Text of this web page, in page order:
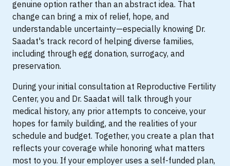
genuine option rather than an abstract idea. That
change can bring a mix of relief, hope, and
understandable uncertainty—especially knowing Dr.
Saadat's track record of helping diverse families,
including through egg donation, surrogacy, and
preservation.
During your initial consultation at Reproductive Fertility
Center, you and Dr. Saadat will talk through your
medical history, any prior attempts to conceive, your
hopes for family building, and the realities of your
schedule and budget. Together, you create a plan that
reflects your coverage while honoring what matters
most to you. If your employer uses a self-funded plan,